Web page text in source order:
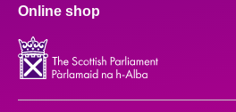
Online shop